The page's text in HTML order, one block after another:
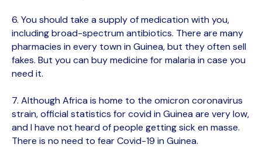
6. You should take a supply of medication with you,
including broad-spectrum antibiotics. There are many
pharmacies in every town in Guinea, but they often sell
fakes. But you can buy medicine for malaria in case you
need it.
7. Although Africa is home to the omicron coronavirus
strain, official statistics for covid in Guinea are very low,
and I have not heard of people getting sick en masse.
There is no need to fear Covid-19 in Guinea.